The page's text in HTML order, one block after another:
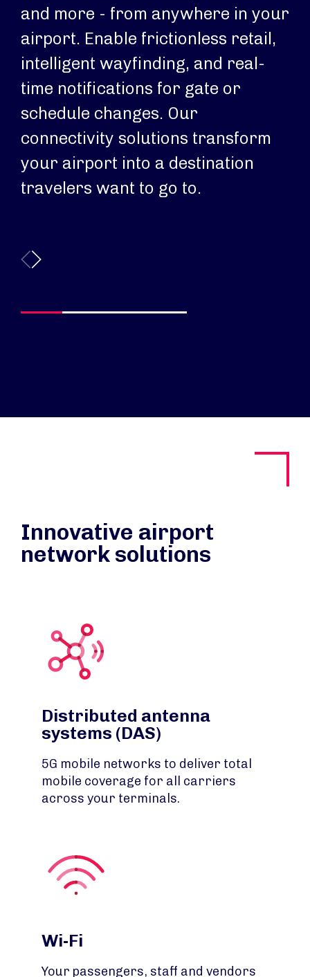
and more - from anywhere in your
airport. Enable frictionless retail,
intelligent wayfinding, and real-
time notifications for gate or
schedule changes. Our
connectivity solutions transform
your airport into a destination
travelers want to go to.
Innovative airport
network solutions
Distributed antenna
systems (DAS)
5G mobile networks to deliver total
mobile coverage for all carriers
across your terminals.
Wi-Fi
Your passengers, staff and vendors